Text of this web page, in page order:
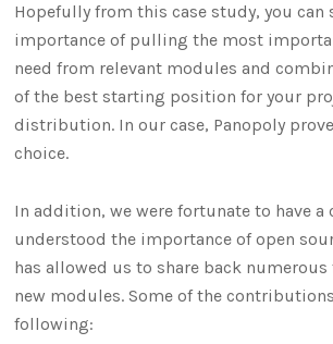
Hopefully from this case study, you can
importance of pulling the most
need from relevant modules and
of the best starting position for your
distribution. In our case, Panopoly
choice.
In addition, we were fortunate to have a
understood the importance of open
has allowed us to share back numerous
new modules. Some of the
following: